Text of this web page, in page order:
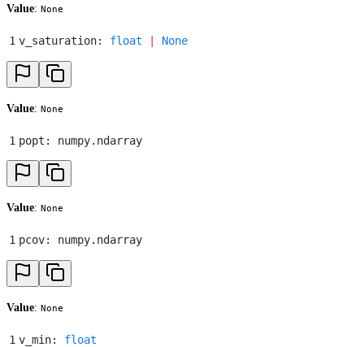
Value: None
1 v_saturation: float None
Value: None
1 popt : numpy. ndarray
Value: None
1 pcov: numpy. ndarray
Value: None
1 v_min: float